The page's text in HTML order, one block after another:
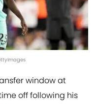
window at
off following his